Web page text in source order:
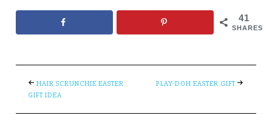
41
SHARES
HAIR SCRUNCHIE EASTER
GIFT IDEA
PLAY-DOH EASTER GIFT